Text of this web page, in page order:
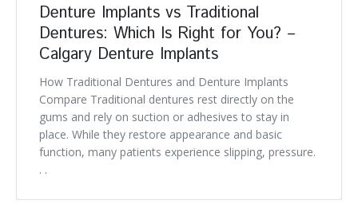
Denture Implants vs Traditional
Dentures: Which Is Right for You? –
Calgary Denture Implants
How Traditional Dentures and Denture Implants
Compare Traditional dentures rest directly on the
gums and rely on suction or adhesives to stay in
place. While they restore appearance and basic
function, many patients experience slipping, pressure.
. .